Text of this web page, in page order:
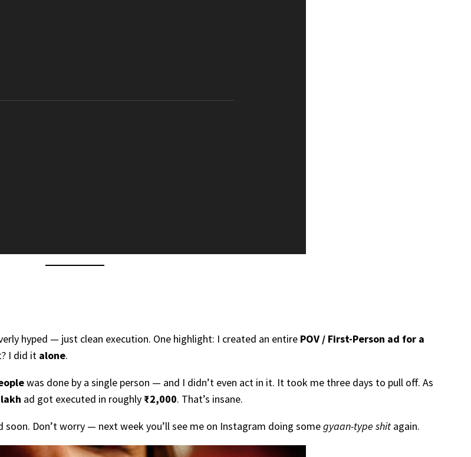
hyped — just clean execution. One highlight: I created an entire POV / First-Person ad for a
I did it alone.
was done by a single person — and I didn’t even act in it. It took me three days to pull off. As
ad got executed in roughly ₹2,000. That’s insane.
soon. Don’t worry — next week you’ll see me on Instagram doing somegyaan-type shit again.